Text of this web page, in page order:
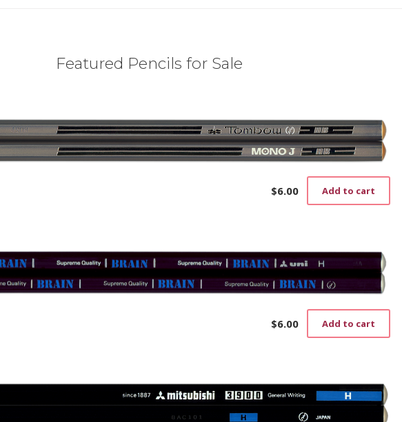
Featured Pencils for Sale
$6.00 Add to cart
$6.00 Add to cart